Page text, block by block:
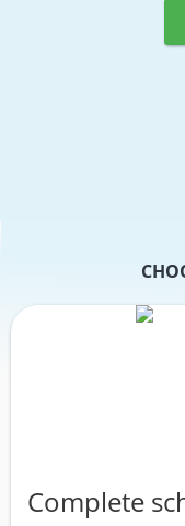
Complete